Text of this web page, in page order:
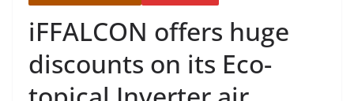
iFFALCON offers huge
discounts on its Eco-